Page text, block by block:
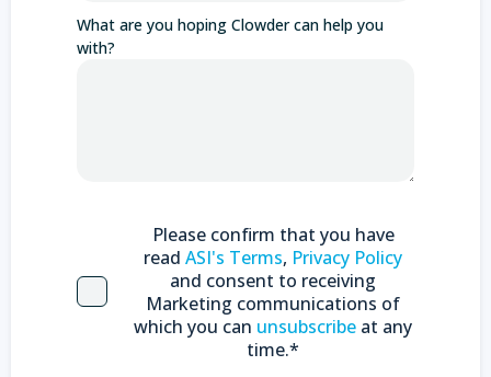
What are you hoping Clowder can help you
with?
Please confirm that you have
read ASI's Terms, Privacy Policy
and consent to receiving
Marketing communications of
which you can unsubscribe at any
time.*